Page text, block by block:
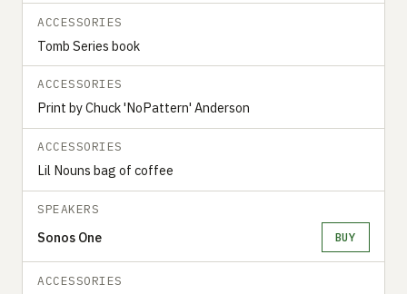
ACCESSORIES
Tomb Series book
ACCESSORIES
Print by Chuck 'NoPattern' Anderson
ACCESSORIES
Lil Nouns bag of coffee
SPEAKERS
Sonos One BUY
ACCESSORIES